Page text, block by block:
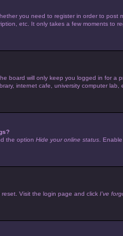
you need to register in order to
etc. It only takes a few moments to
board will only keep you logged in for a
internet cafe, university computer
the option Hide your online status.
Visit the login page and click I’ve